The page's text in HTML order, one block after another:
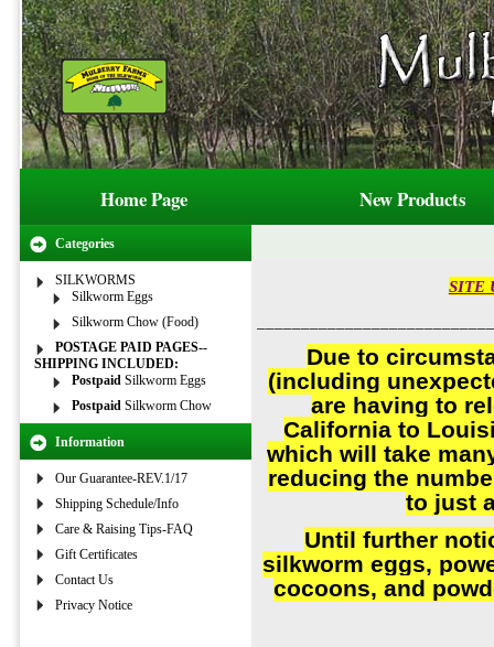
Home Page New Products
Categories
SILKWORMS
Silkworm Eggs
Silkworm Chow (Food)
POSTAGE PAID PAGES--
SHIPPING INCLUDED:
Postpaid Silkworm Eggs
Postpaid Silkworm Chow
Information
Our Guarantee-REV.1/17
Shipping Schedule/Info
Care & Raising Tips-FAQ
Gift Certificates
Contact Us
Privacy Notice
SITE
Due to
(including
are having to
California to
which will take
reducing the
to just
Until further
silkworm eggs,
cocoons, and